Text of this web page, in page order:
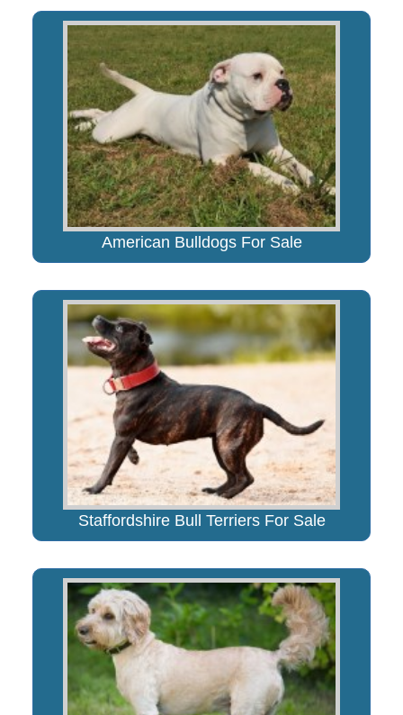
American Bulldogs For Sale
Staffordshire Bull Terriers For Sale